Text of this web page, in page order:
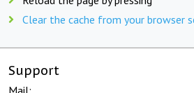
Clear the cache from your browser
Support
Mail: